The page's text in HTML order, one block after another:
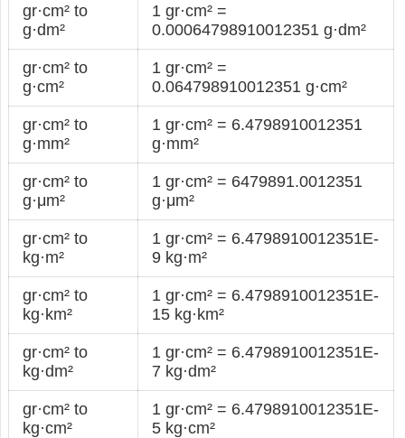
gr·cm² to
g·dm²
1 gr·cm² =
0.00064798910012351 g·dm²
gr·cm² to
g·cm²
1 gr·cm² =
0.064798910012351 g·cm²
gr·cm² to
g·mm²
1 gr·cm² = 6.4798910012351
g·mm²
gr·cm² to
g·μm²
1 gr·cm² = 6479891.0012351
g·μm²
gr·cm² to
kg·m²
1 gr·cm² = 6.4798910012351E-
9 kg·m²
gr·cm² to
kg·km²
1 gr·cm² = 6.4798910012351E-
15 kg·km²
gr·cm² to
kg·dm²
1 gr·cm² = 6.4798910012351E-
7 kg·dm²
gr·cm² to
kg·cm²
1 gr·cm² = 6.4798910012351E-
5 kg·cm²